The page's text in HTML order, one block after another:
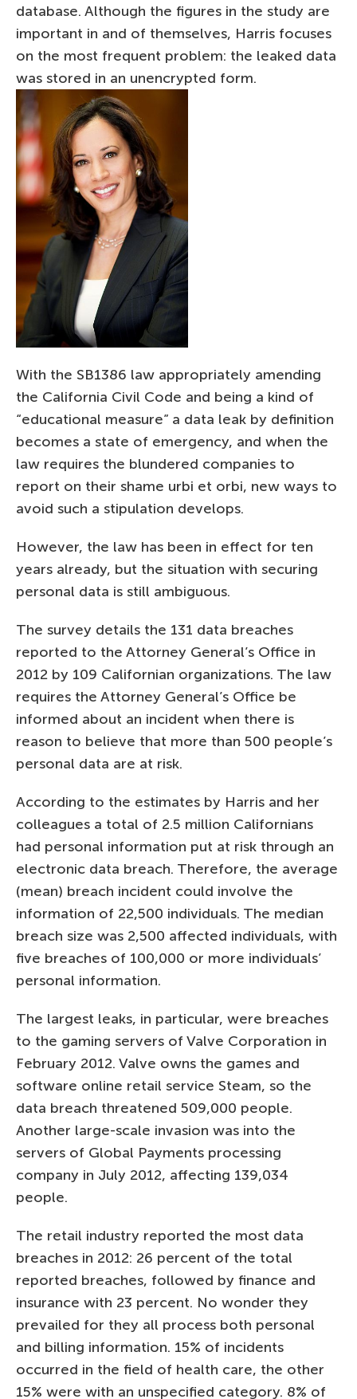
database. Although the figures in the study are
important in and of themselves, Harris focuses
on the most frequent problem: the leaked data
was stored in an unencrypted form.
With the SB1386 law appropriately amending
the California Civil Code and being a kind of
“educational measure” a data leak by definition
becomes a state of emergency, and when the
law requires the blundered companies to
report on their shame urbi et orbi, new ways to
avoid such a stipulation develops.
However, the law has been in effect for ten
years already, but the situation with securing
personal data is still ambiguous.
The survey details the 131 data breaches
reported to the Attorney General’s Office in
2012 by 109 Californian organizations. The law
requires the Attorney General’s Office be
informed about an incident when there is
reason to believe that more than 500 people’s
personal data are at risk.
According to the estimates by Harris and her
colleagues a total of 2.5 million Californians
had personal information put at risk through an
electronic data breach. Therefore, the average
(mean) breach incident could involve the
information of 22,500 individuals. The median
breach size was 2,500 affected individuals, with
five breaches of 100,000 or more individuals’
personal information.
The largest leaks, in particular, were breaches
to the gaming servers of Valve Corporation in
February 2012. Valve owns the games and
software online retail service Steam, so the
data breach threatened 509,000 people.
Another large-scale invasion was into the
servers of Global Payments processing
company in July 2012, affecting 139,034
people.
The retail industry reported the most data
breaches in 2012: 26 percent of the total
reported breaches, followed by finance and
insurance with 23 percent. No wonder they
prevailed for they all process both personal
and billing information. 15% of incidents
occurred in the field of health care, the other
15% were with an unspecified category. 8% of